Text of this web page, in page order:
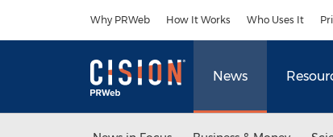
Why PRWeb How It Works Who Uses It
News